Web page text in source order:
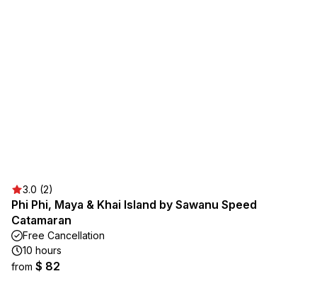
3.0 (2)
Phi Phi, Maya & Khai Island by Sawanu Speed
Catamaran
Free Cancellation
10 hours
from $ 82